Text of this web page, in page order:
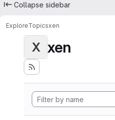
Collapse sidebar
ExploreTopicsxen
X xen